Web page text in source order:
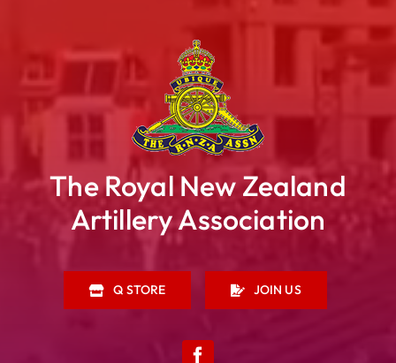
The Royal New Zealand
Artillery Association
Q STORE JOIN US